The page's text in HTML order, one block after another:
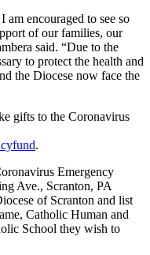
am encouraged to see so
of our families, our
said. “Due to the
to protect the health and
the Diocese now face the
gifts to the Coronavirus
.
Emergency
Ave., Scranton, PA
of Scranton and list
Catholic Human and
School they wish to